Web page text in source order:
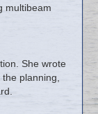
multibeam
She wrote
planning,